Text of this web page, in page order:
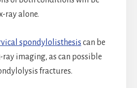
ray alone.
spondylolisthesis can be
imaging, as can possible
fractures.